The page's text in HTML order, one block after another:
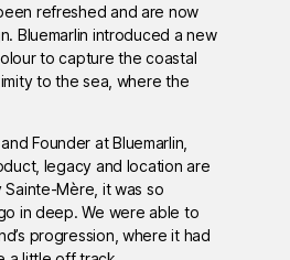
refreshed and are now
Bluemarlin introduced a new
to capture the coastal
to the sea, where the
Founder at Bluemarlin,
legacy and location are
Mère, it was so
in deep. We were able to
progression, where it had